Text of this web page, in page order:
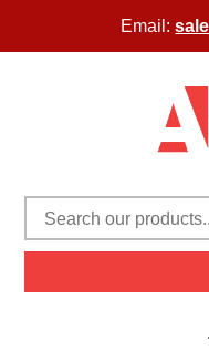
Email: